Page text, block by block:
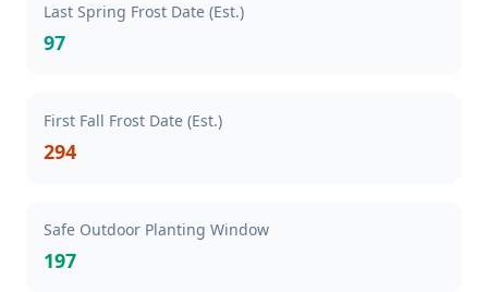
Last Spring Frost Date (Est.)
97
First Fall Frost Date (Est.)
294
Safe Outdoor Planting Window
197